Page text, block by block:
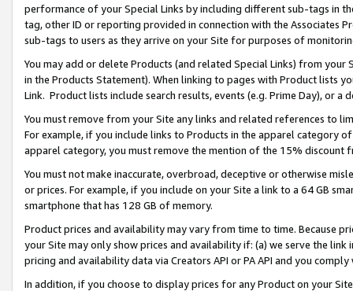
performance of your Special Links by including different sub-tags in
tag, other ID or reporting provided in connection with the Associates
sub-tags to users as they arrive on your Site for purposes of
You may add or delete Products (and related Special Links) from
in the Products Statement). When linking to pages with Product lists
Link. Product lists include search results, events (e.g. Prime Day), or a
You must remove from your Site any links and related references to
For example, if you include links to Products in the apparel category
apparel category, you must remove the mention of the 15% discount
You must not make inaccurate, overbroad, deceptive or otherwise
or prices. For example, if you include on your Site a link to a 64 GB
smartphone that has 128 GB of memory.
Product prices and availability may vary from time to time. Because
your Site may only show prices and availability if: (a) we serve the
pricing and availability data via Creators API or PA API and you
In addition, if you choose to display prices for any Product on your